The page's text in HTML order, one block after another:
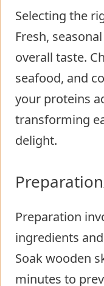
Selecting the
Fresh,
overall taste.
seafood, and
your proteins
transforming
delight.
Preparation
ingredients
Soak wooden
minutes to